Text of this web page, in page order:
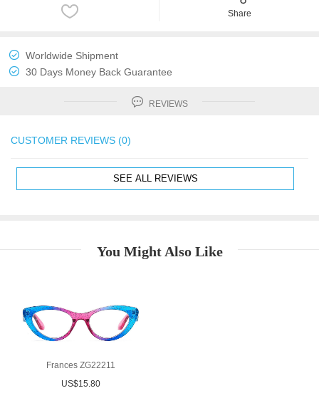
Share
Worldwide Shipment
30 Days Money Back Guarantee
REVIEWS
CUSTOMER REVIEWS (0)
SEE ALL REVIEWS
You Might Also Like
Frances ZG22211
US$15.80